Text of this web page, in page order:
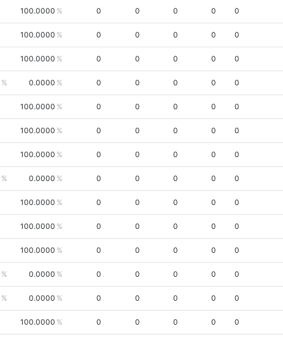
100.0000 0 0 0 0 0
100.0000 0 0 0 0 0
100.0000 0 0 0 0 0
0.0000 0 0 0 0 0
100.0000 0 0 0 0 0
100.0000 0 0 0 0 0
100.0000 0 0 0 0 0
0.0000 0 0 0 0 0
100.0000 0 0 0 0 0
100.0000 0 0 0 0 0
100.0000 0 0 0 0 0
0.0000 0 0 0 0 0
0.0000 0 0 0 0 0
100.0000 0 0 0 0 0